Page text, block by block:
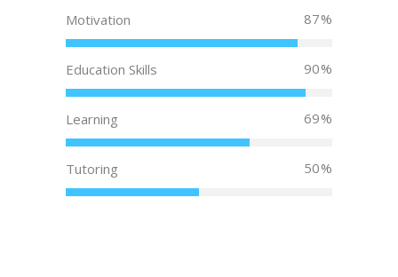
Motivation 87
Education Skills 90
Learning 69
Tutoring 50